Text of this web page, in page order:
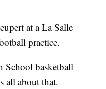
at a La Salle
practice.
School basketball
all about that.